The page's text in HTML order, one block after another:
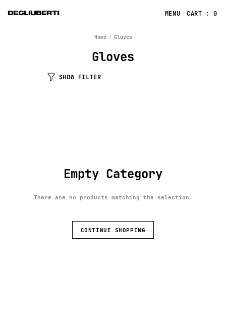
CART : 0
Home Gloves
Gloves
SHOW FILTER
Empty Category
There are no products matching the selection.
CONTINUE SHOPPING